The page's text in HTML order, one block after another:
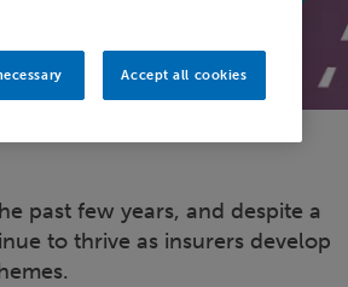
past few years, and despite a
to thrive as insurers develop
Accept all cookies